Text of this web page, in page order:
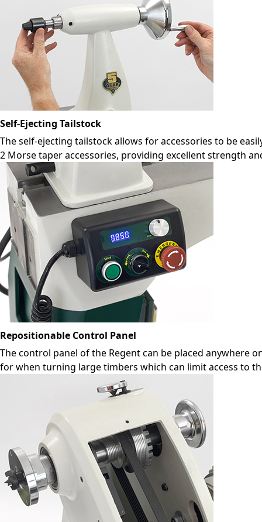
Self-Ejecting Tailstock
The self-ejecting tailstock allows for accessories to be
2 Morse taper accessories, providing excellent strength
Repositionable Control Panel
The control panel of the Regent can be placed anywhere
for when turning large timbers which can limit access to